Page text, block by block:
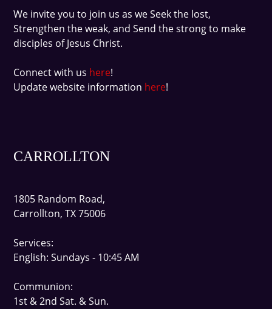
We invite you to join us as weSeekthe lost,
Strengthen the weak, andSend the strong to make
disciples of Jesus Christ.
Connect with us here!
Update website information here!
CARROLLTON
1805 Random Road,
Carrollton, TX 75006
Services:
English: Sundays - 10:45 AM
Communion:
1st & 2nd Sat. & Sun.